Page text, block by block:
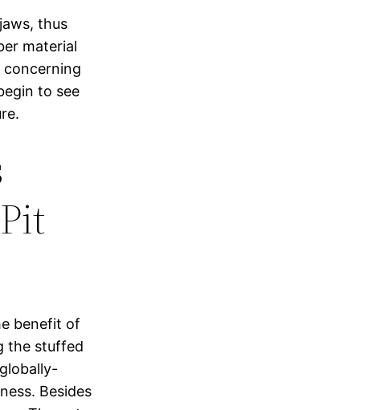
thus
material
to see
benefit of
the stuffed
Besides